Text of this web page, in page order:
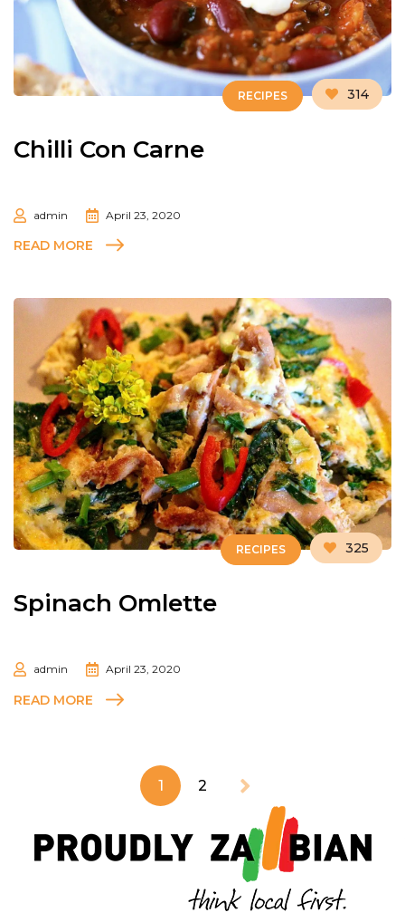
RECIPES 314
Chilli Con Carne
admin April 23, 2020
READ MORE
RECIPES 325
Spinach Omlette
admin April 23, 2020
READ MORE
1 2